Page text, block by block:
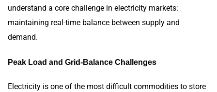
understand a core challenge in electricity markets:
maintaining real-time balance between supply and
demand.
Peak Load and Grid-Balance Challenges
Electricity is one of the most difficult commodities to store